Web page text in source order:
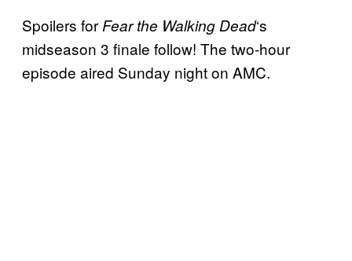
Spoilers forFear the WalkingDead‘s
midseason 3 finale follow! The two-hour
episode aired Sunday night on AMC.